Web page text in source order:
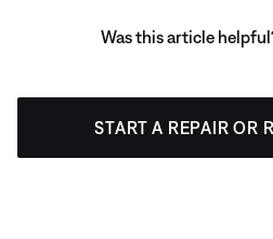
Was this article
START A REPAIR OR